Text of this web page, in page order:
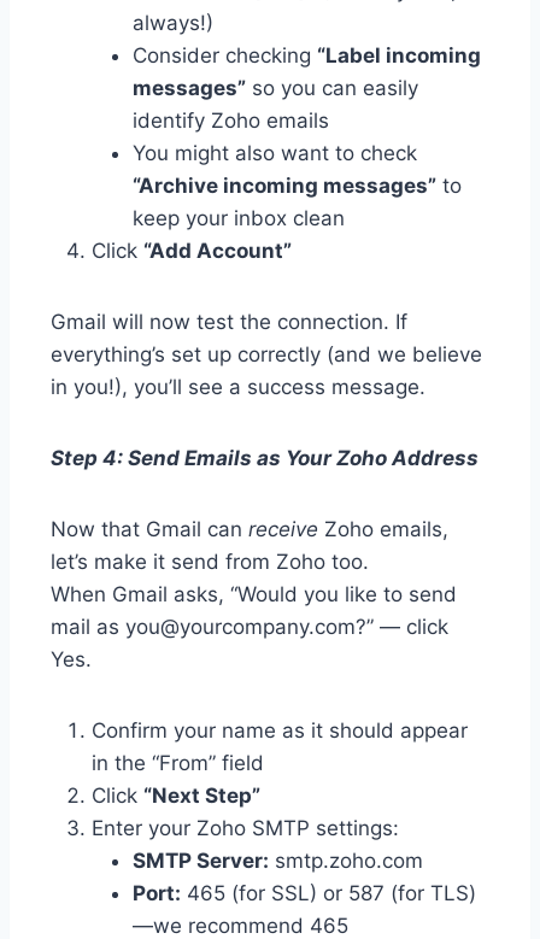
always!)
Consider checking “Label incoming
messages” so you can easily
identify Zoho emails
You might also want to check
“Archive incoming messages” to
keep your inbox clean
Click “Add Account”
Gmail will now test the connection. If
everything’s set up correctly (and we believe
in you!), you’ll see a success message.
Step 4: Send Emails as Your Zoho Address
Now that Gmail can receive Zoho emails,
let’s make it send from Zoho too.
When Gmail asks, “Would you like to send
mail as you@yourcompany.com?” — click
Yes.
Confirm your name as it should appear
in the “From” field
Click “Next Step”
Enter your Zoho SMTP settings:
SMTP Server: smtp.zoho.com
Port: 465 (for SSL) or 587 (for TLS)
—we recommend 465